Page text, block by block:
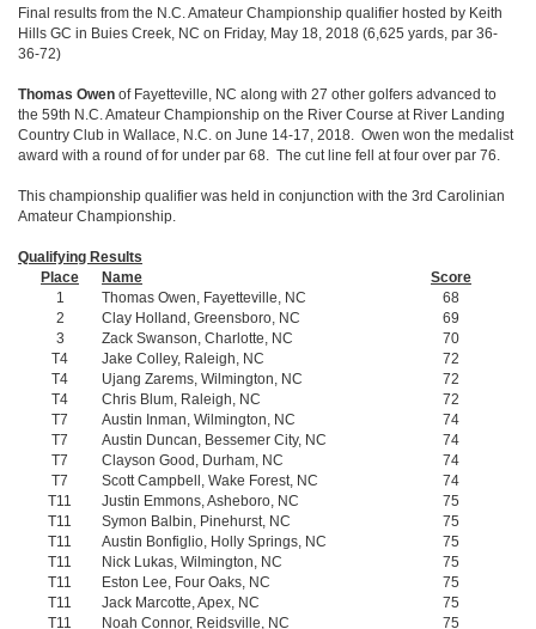
Final results from the N.C. Amateur Championship qualifier hosted by Keith
Hills GC in Buies Creek, NC on Friday, May 18, 2018 (6,625 yards, par 36-
36-72)
Thomas Owen of Fayetteville, NC along with 27 other golfers advanced to
the 59th N.C. Amateur Championship on the River Course at River Landing
Country Club in Wallace, N.C. on June 14-17, 2018. Owen won the medalist
award with a round of for under par 68. The cut line fell at four over par 76.
This championship qualifier was held in conjunction with the 3rd Carolinian
Amateur Championship.
Qualifying Results
Place
Name
Score
1
Thomas Owen, Fayetteville, NC
68
2
Clay Holland, Greensboro, NC
69
3
Zack Swanson, Charlotte, NC
70
T4
Jake Colley, Raleigh, NC
72
T4
Ujang Zarems, Wilmington, NC
72
T4
Chris Blum, Raleigh, NC
72
T7
Austin Inman, Wilmington, NC
74
T7
Austin Duncan, Bessemer City, NC
74
T7
Clayson Good, Durham, NC
74
T7
Scott Campbell, Wake Forest, NC
74
T11
Justin Emmons, Asheboro, NC
75
T11
Symon Balbin, Pinehurst, NC
75
T11
Austin Bonfiglio, Holly Springs, NC
75
T11
Nick Lukas, Wilmington, NC
75
T11
Eston Lee, Four Oaks, NC
75
T11
Jack Marcotte, Apex, NC
75
T11
Noah Connor, Reidsville, NC
75